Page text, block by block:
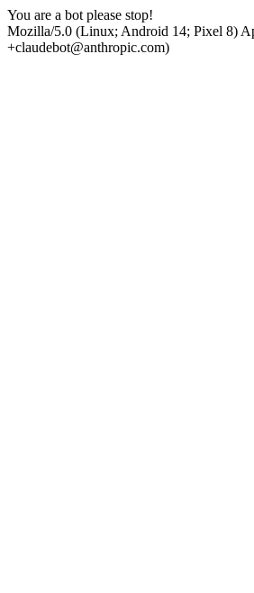
You are a bot please stop!
Mozilla/5.0 (Linux; Android 14; Pixel 8)
+claudebot@anthropic.com)